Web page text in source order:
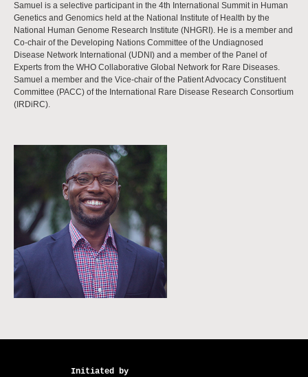
Samuel is a selective participant in the 4th International Summit in Human
Genetics and Genomics held at the National Institute of Health by the
National Human Genome Research Institute (NHGRI). He is a member and
Co-chair of the Developing Nations Committee of the Undiagnosed
Disease Network International (UDNI) and a member of the Panel of
Experts from the WHO Collaborative Global Network for Rare Diseases.
Samuel a member and the Vice-chair of the Patient Advocacy Constituent
Committee (PACC) of the International Rare Disease Research Consortium
(IRDiRC).
Initiated by